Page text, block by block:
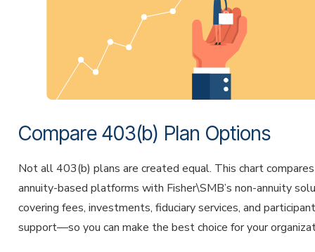
Compare 403(b) Plan Options
Not all 403(b) plans are created equal. This chart compares
annuity-based platforms with Fisher\SMB’s non-annuity
covering fees, investments, fiduciary services, and participant
support—so you can make the best choice for your